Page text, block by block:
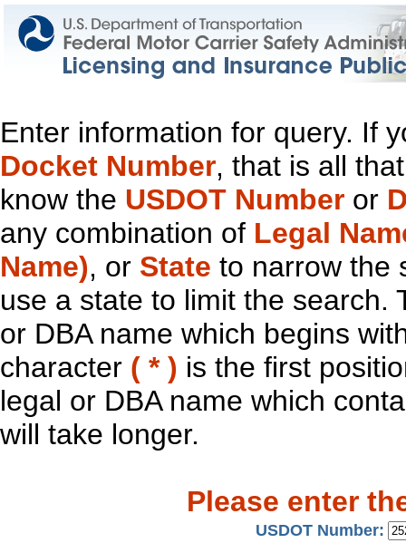
Enter information for query. If
Docket Number, that is all
know the USDOT Number or
any combination of Legal
Name), or State to narrow the
use a state to limit the search.
or DBA name which begins
character ( * ) is the first
legal or DBA name which
will take longer.
Please enter
USDOT Number: